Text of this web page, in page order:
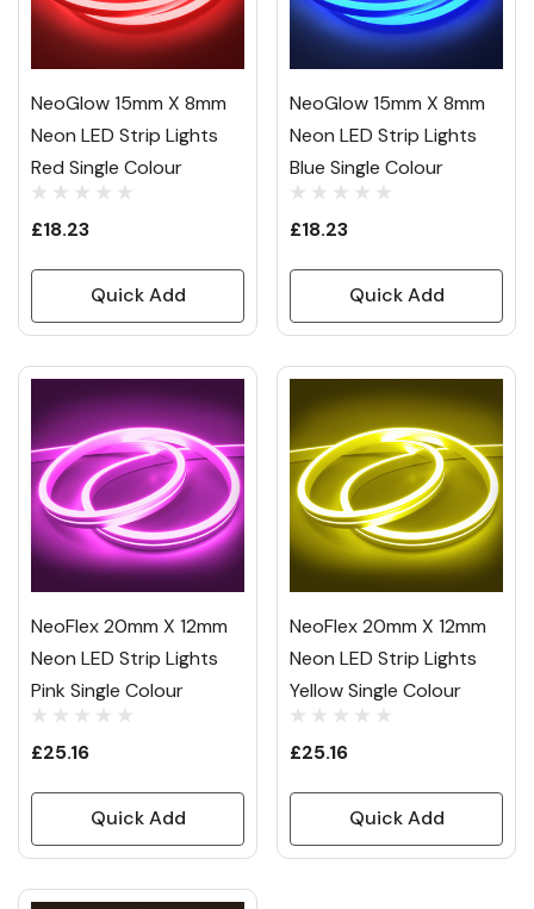
NeoGlow 15mm X 8mm
Neon LED Strip Lights
Red Single Colour
£18.23
Quick Add
NeoGlow 15mm X 8mm
Neon LED Strip Lights
Blue Single Colour
£18.23
Quick Add
NeoFlex 20mm X 12mm
Neon LED Strip Lights
Pink Single Colour
£25.16
Quick Add
NeoFlex 20mm X 12mm
Neon LED Strip Lights
Yellow Single Colour
£25.16
Quick Add